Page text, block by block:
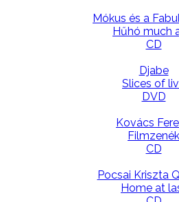
Mókus és a
Hűhó much
CD
Djabe
Slices of
DVD
Kovács
Filmzenék
CD
Pocsai Kriszta
Home at